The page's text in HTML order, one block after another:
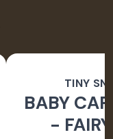
TINY
BABY
-